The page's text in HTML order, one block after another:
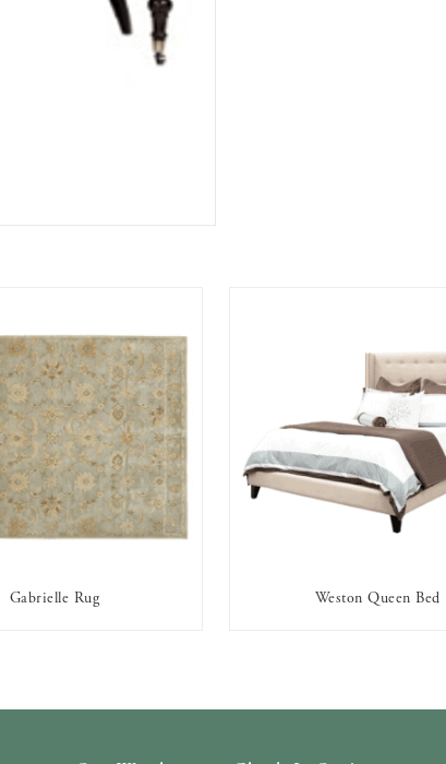
AVAILABLE TO RENT
Gabrielle Rug
AVAILABLE TO RENT
Weston Queen Bed